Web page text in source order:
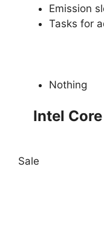
Emission
Tasks for
Nothing
Intel
Sale